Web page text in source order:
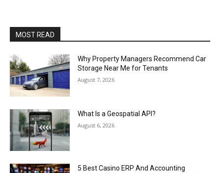
MOST READ
Why Property Managers Recommend Car
Storage Near Me for Tenants
August 7, 2026
What Is a Geospatial API?
August 6, 2026
5 Best Casino ERP And Accounting